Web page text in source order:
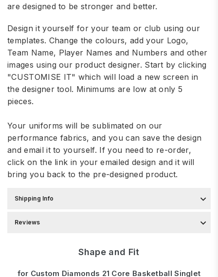
are designed to be stronger and better.
Design it yourself for your team or club using our
templates. Change the colours, add your Logo,
Team Name, Player Names and Numbers and other
images using our product designer. Start by clicking
"CUSTOMISE IT" which will load a new screen in
the designer tool. Minimums are low at only 5
pieces.
Your uniforms will be sublimated on our
performance fabrics, and you can save the design
and email it to yourself. If you need to re-order,
click on the link in your emailed design and it will
bring you back to the pre-designed product.
Shipping Info
Reviews
Shape and Fit
for Custom Diamonds 21 Core Basketball Singlet